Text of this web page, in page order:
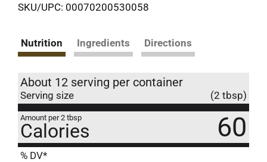
SKU/UPC: 00070200530058
Nutrition Ingredients Directions
About 12 serving per container
Serving size (2 tbsp)
Amount per 2 tbsp
Calories 60
% DV*